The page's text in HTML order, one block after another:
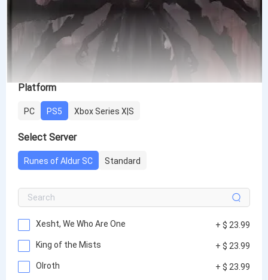
Platform
PC PS5 Xbox Series X|S
Select Server
Runes of Aldur SC Standard
Xesht, We Who Are One
+ $ 23.99
King of the Mists
+ $ 23.99
Olroth
+ $ 23.99